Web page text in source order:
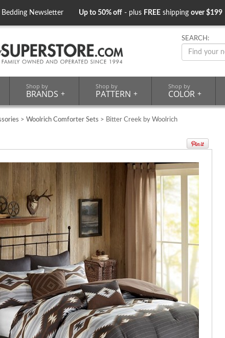
Bedding Newsletter Up to 50% off - plus FREE shipping over $199
SEARCH:
Shop by
BRANDS +
Shop by
PATTERN +
Shop by
COLOR +
> Woolrich Comforter Sets > Bitter Creek by Woolrich